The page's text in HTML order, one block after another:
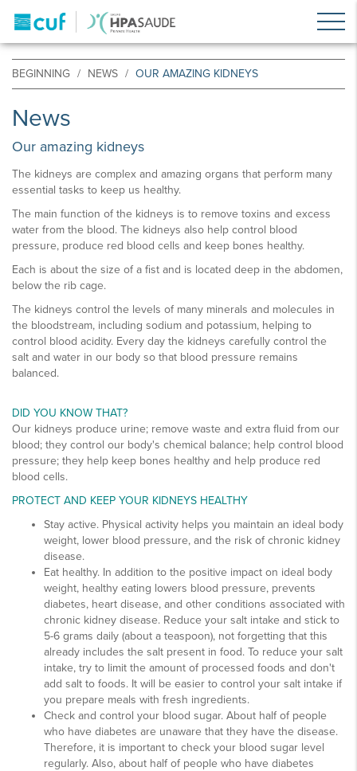
BEGINNING NEWS OUR AMAZING KIDNEYS
News
Our amazing kidneys
The kidneys are complex and amazing organs that perform many
essential tasks to keep us healthy.
The main function of the kidneys is to remove toxins and excess
water from the blood. The kidneys also help control blood
pressure, produce red blood cells and keep bones healthy.
Each is about the size of a fist and is located deep in the abdomen,
below the rib cage.
The kidneys control the levels of many minerals and molecules in
the bloodstream, including sodium and potassium, helping to
control blood acidity. Every day the kidneys carefully control the
salt and water in our body so that blood pressure remains
balanced.
DID YOU KNOW THAT?
Our kidneys produce urine; remove waste and extra fluid from our
blood; they control our body's chemical balance; help control blood
pressure; they help keep bones healthy and help produce red
blood cells.
PROTECT AND KEEP YOUR KIDNEYS HEALTHY
Stay active. Physical activity helps you maintain an ideal body
weight, lower blood pressure, and the risk of chronic kidney
disease.
Eat healthy. In addition to the positive impact on ideal body
weight, healthy eating lowers blood pressure, prevents
diabetes, heart disease, and other conditions associated with
chronic kidney disease. Reduce your salt intake and stick to
5-6 grams daily (about a teaspoon), not forgetting that this
already includes the salt present in food. To reduce your salt
intake, try to limit the amount of processed foods and don't
add salt to foods. It will be easier to control your salt intake if
you prepare meals with fresh ingredients.
Check and control your blood sugar. About half of people
who have diabetes are unaware that they have the disease.
Therefore, it is important to check your blood sugar level
regularly. Also, about half of people who have diabetes